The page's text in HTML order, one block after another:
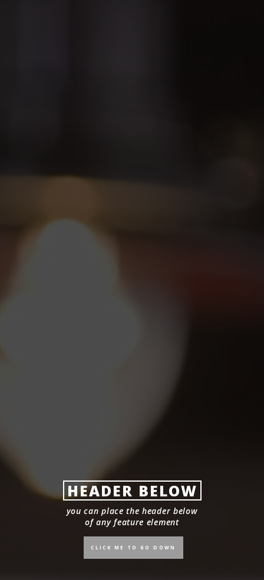
HEADER BELOW
you can place the header below
of any feature element
CLICK ME TO GO DOWN